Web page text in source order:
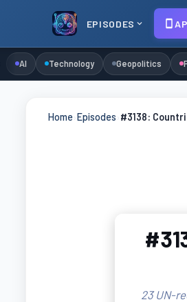
EPISODES
AI Technology Geopolitics
Home Episodes #3138:
23 UN-